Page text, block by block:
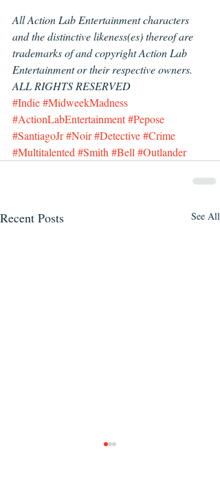
All Action Lab Entertainment characters
and the distinctive likeness(es) thereof are
trademarks of and copyright Action Lab
Entertainment or their respective owners.
ALL RIGHTS RESERVED
#Indie#MidweekMadness
#ActionLabEntertainment#Pepose
#SantiagoJr#Noir#Detective#Crime
#Multitalented #Smith #Bell #Outlander
Recent Posts See All